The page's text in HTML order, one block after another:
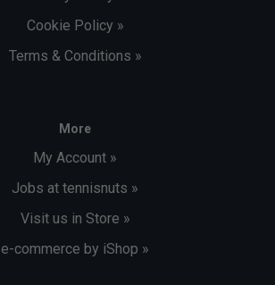
Cookie Policy »
Terms & Conditions »
More
My Account »
Jobs at tennisnuts »
Visit us in Store »
e-commerce by iShop »